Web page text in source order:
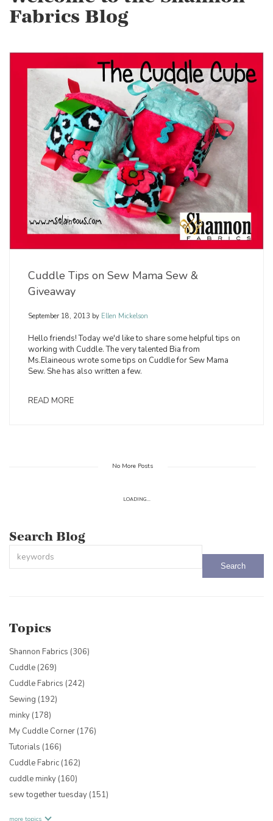
Fabrics Blog
Cuddle Tips on Sew Mama Sew &
Giveaway
September 18, 2013 by Ellen Mickelson
Hello friends! Today we'd like to share some helpful tips on
working with Cuddle. The very talented Bia from
Ms.Elaineous wrote some tips on Cuddle for Sew Mama
Sew. She has also written a few.
READ MORE
No More Posts
LOADING...
Search Blog
Topics
Shannon Fabrics (306)
Cuddle (269)
Cuddle Fabrics (242)
Sewing (192)
minky (178)
My Cuddle Corner (176)
Tutorials (166)
Cuddle Fabric (162)
cuddle minky (160)
sew together tuesday (151)